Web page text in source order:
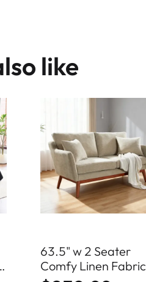
like
63.5" w 2 Seater
Comfy Linen Fabric